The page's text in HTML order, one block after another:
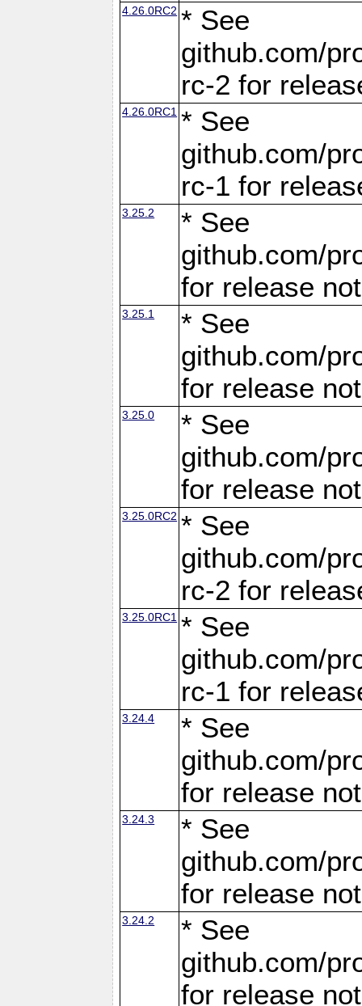
4.26.0RC2 * See
github.com/
rc-2 for
4.26.0RC1 * See
github.com/
rc-1 for
3.25.2
* See
github.com/
for release
3.25.1
* See
github.com/
for release
3.25.0
* See
github.com/
for release
3.25.0RC2 * See
github.com/
rc-2 for
3.25.0RC1 * See
github.com/
rc-1 for
3.24.4
* See
github.com/
for release
3.24.3
* See
github.com/
for release
3.24.2
* See
github.com/
for release